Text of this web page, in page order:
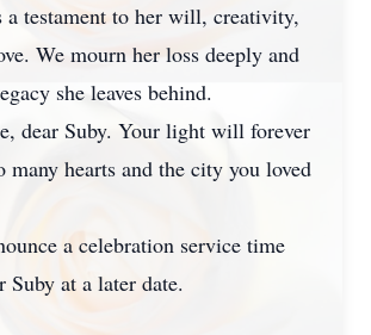
a testament to her will, creativity,
We mourn her loss deeply and
she leaves behind.
dear Suby. Your light will forever
many hearts and the city you loved
a celebration service time
Suby at a later date.